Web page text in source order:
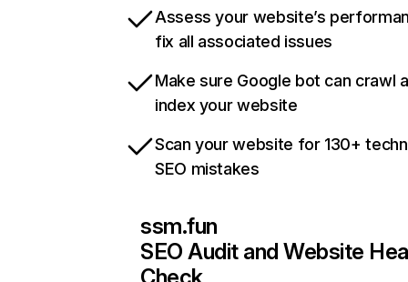
Assess your website’s
fix all associated issues
Make sure Google bot can crawl
index your website
Scan your website for 130+
SEO mistakes
ssm.fun
SEO Audit and Website